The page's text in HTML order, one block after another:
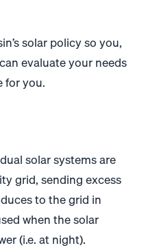
solar policy so you,
evaluate your needs
for you.
solar systems are
grid, sending excess
to the grid in
when the solar
(i.e. at night).